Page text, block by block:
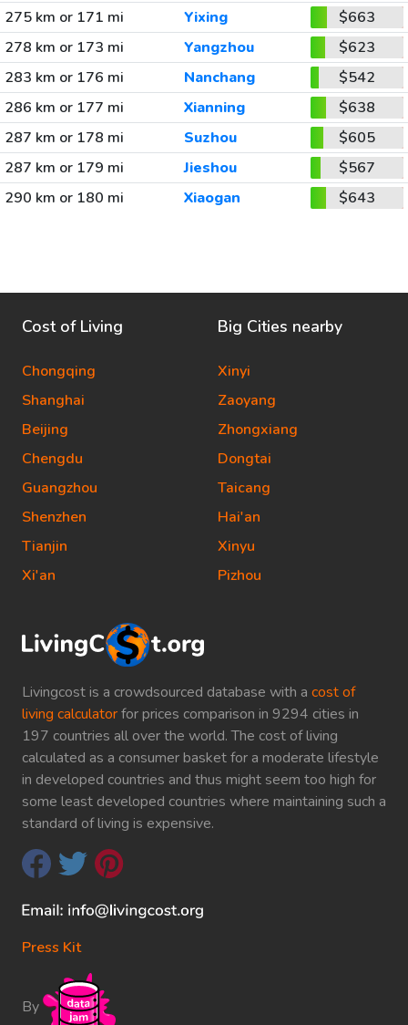
275 km or 171 mi
Yixing
$663
278 km or 173 mi
Yangzhou
$623
283 km or 176 mi
Nanchang
$542
286 km or 177 mi
Xianning
$638
287 km or 178 mi
Suzhou
$605
287 km or 179 mi
Jieshou
$567
290 km or 180 mi
Xiaogan $643
Livingcost is a crowdsourced database with a cost of
living calculatorfor prices comparison in 9294 cities in
197 countries all over the world. The cost of living
calculated as a consumer basket for a moderate lifestyle
in developed countries and thus might seem too high for
some least developed countries where maintaining such a
standard of living is expensive.
Press Kit
By
Cost of Living
Chongqing
Shanghai
Beijing
Chengdu
Guangzhou
Shenzhen
Tianjin
Xi'an
Big Cities nearby
Xinyi
Zaoyang
Zhongxiang
Dongtai
Taicang
Hai'an
Xinyu
Pizhou